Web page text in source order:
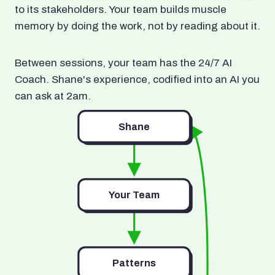
to its stakeholders. Your team builds muscle
memory by doing the work, not by reading about it.
Between sessions, your team has the 24/7 AI
Coach. Shane's experience, codified into an AI you
can ask at 2am.
Shane
Your Team
Patterns